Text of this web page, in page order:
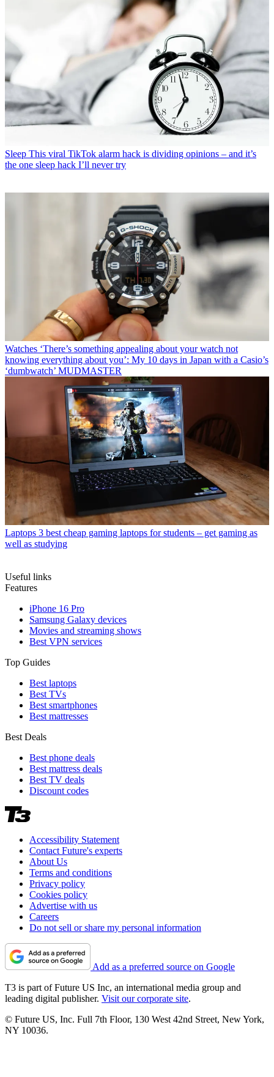
Sleep This viral TikTok alarm hack is dividing opinions – and it’s
the one sleep hack I’ll never try
Watches ‘There’s something appealing about your watch not
knowing everything about you’: My 10 days in Japan with a Casio’s
‘dumbwatch’ MUDMASTER
Laptops 3 best cheap gaming laptops for students – get gaming as
well as studying
Useful links
Features
iPhone 16 Pro
Samsung Galaxy devices
Movies and streaming shows
Best VPN services
Top Guides
Best laptops
Best TVs
Best smartphones
Best mattresses
Best Deals
Best phone deals
Best mattress deals
Best TV deals
Discount codes
Accessibility Statement
Contact Future's experts
About Us
Terms and conditions
Privacy policy
Cookies policy
Advertise with us
Careers
Do not sell or share my personal information
Add as a preferred source on Google
T3 is part of Future US Inc, an international media group and
leading digital publisher. Visit our corporate site.
© Future US, Inc. Full 7th Floor, 130 West 42nd Street, New York,
NY 10036.